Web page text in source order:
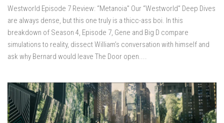
Westworld Episode 7 Review: “Metanoia” Our “Westworld” Deep Dives
are always dense, but this one truly is a thicc-ass boi. In this
breakdown of Season 4, Episode 7, Gene and Big D compare
simulations to reality, dissect William’s conversation with himself and
ask why Bernard would leave The Door open....